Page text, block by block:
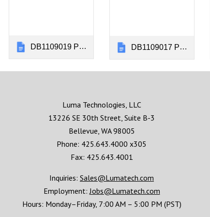
DB1109019 Panel Installation Instructions Kingair 300 Rev CK DB1109017 Panel Installation Instructions Kingair 200 Rev CQ
Luma Technologies, LLC
13226 SE 30th Street, Suite B-3
Bellevue, WA 98005
Phone: 425.643.4000 x305
Fax: 425.643.4001
Inquiries: Sales@Lumatech.com
Employment: Jobs@Lumatech.com
Hours: Monday–Friday, 7:00 AM – 5:00 PM (PST)